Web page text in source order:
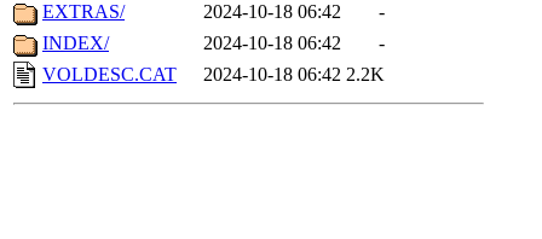
EXTRAS/
2024-10-18 06:42
-
INDEX/
2024-10-18 06:42
-
VOLDESC.CAT
2024-10-18 06:42 2.2K